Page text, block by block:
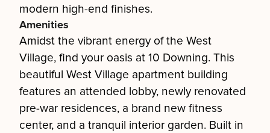
modern high-end finishes.
Amenities
Amidst the vibrant energy of the West
Village, find your oasis at 10 Downing. This
beautiful West Village apartment building
features an attended lobby, newly renovated
pre-war residences, a brand new fitness
center, and a tranquil interior garden. Built in